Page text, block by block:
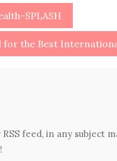
SPLASH
for the Best
feed, in any